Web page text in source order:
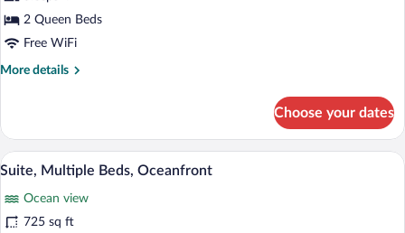
Balcony,
Ocean
View
2 Queen Beds
Free WiFi
More details
More
2
Queen
Beds,
Ocean
View
Choose your dates
View
photos
for
Suite, Multiple Beds, Oceanfront |
3
Suite, Multiple Beds, Oceanfront
Ocean view
725 sq ft